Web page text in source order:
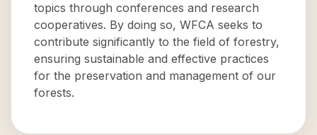
topics through conferences and research
cooperatives. By doing so, WFCA seeks to
contribute significantly to the field of forestry,
ensuring sustainable and effective practices
for the preservation and management of our
forests.